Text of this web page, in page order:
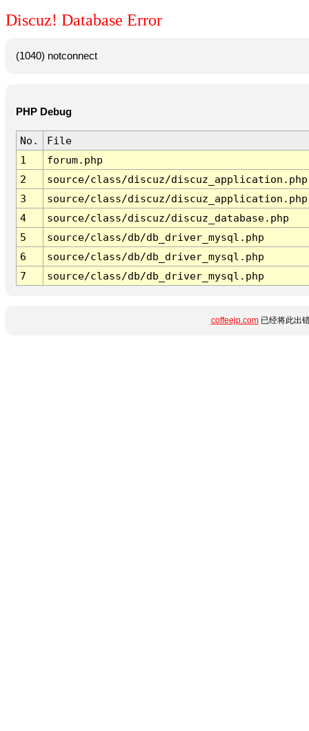
Discuz! Database Error
(1040) notconnect
PHP Debug
No.
File
1
forum.php
2
source/class/discuz/discuz_application.php
3
source/class/discuz/discuz_application.php
4
source/class/discuz/discuz_database.php
5
source/class/db/db_driver_mysql.php
6
source/class/db/db_driver_mysql.php
7
source/class/db/db_driver_mysql.php
coffeejp.com已经将此出